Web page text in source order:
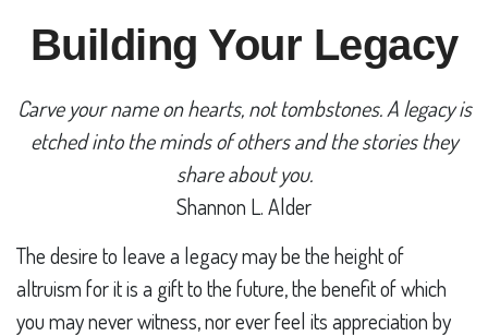
Building Your Legacy
Carve your name on hearts, not tombstones. A legacy is
etched into the minds of others and the stories they
share about you.
Shannon L. Alder
The desire to leave a legacy may be the height of
altruism for it is a gift to the future, the benefit of which
you may never witness, nor ever feel its appreciation by